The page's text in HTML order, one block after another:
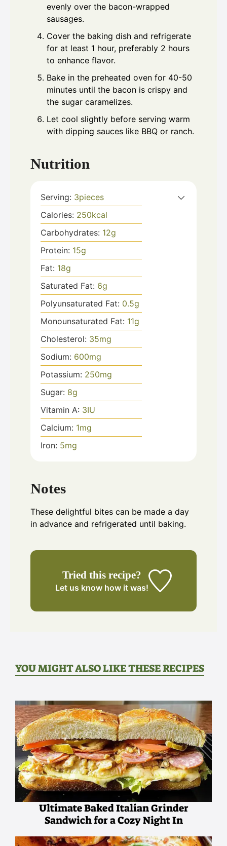
evenly over the bacon-wrapped
sausages.
Cover the baking dish and refrigerate
for at least 1 hour, preferably 2 hours
to enhance flavor.
Bake in the preheated oven for 40-50
minutes until the bacon is crispy and
the sugar caramelizes.
Let cool slightly before serving warm
with dipping sauces like BBQ or ranch.
Nutrition
Serving: 3pieces
Calories: 250kcal
Carbohydrates: 12g
Protein: 15g
Fat: 18g
Saturated Fat: 6g
Polyunsaturated Fat: 0.5g
Monounsaturated Fat: 11g
Cholesterol: 35mg
Sodium: 600mg
Potassium: 250mg
Sugar: 8g
Vitamin A: 3IU
Calcium: 1mg
Iron: 5mg
Notes
These delightful bites can be made a day
in advance and refrigerated until baking.
Tried this recipe?
Let us know how it was!
YOU MIGHT ALSO LIKE THESE RECIPES
Ultimate Baked Italian Grinder
Sandwich for a Cozy Night In